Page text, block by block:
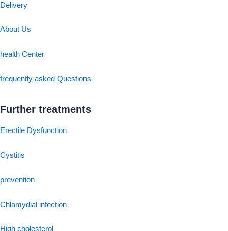
Delivery
About Us
health Center
frequently asked Questions
Further treatments
Erectile Dysfunction
Cystitis
prevention
Chlamydial infection
High cholesterol